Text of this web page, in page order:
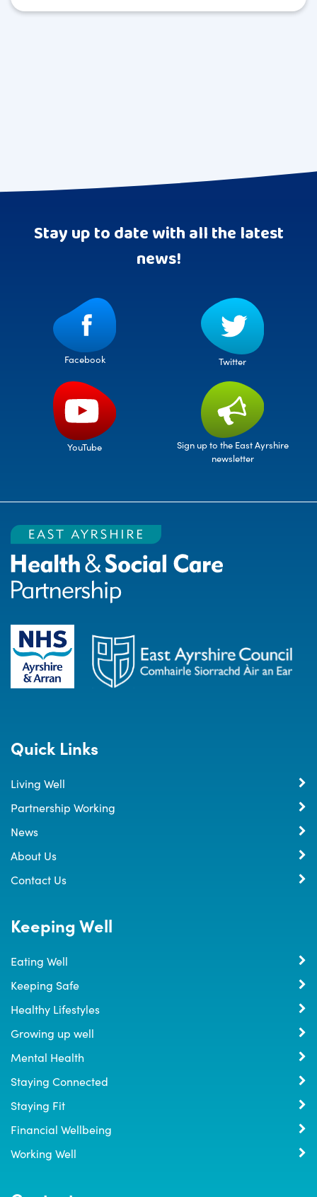
Stay up to date with all the latest
news!
Facebook Twitter
YouTube
Sign up to the East Ayrshire
newsletter
Quick Links
Living Well
Partnership Working
News
About Us
Contact Us
Keeping Well
Eating Well
Keeping Safe
Healthy Lifestyles
Growing up well
Mental Health
Staying Connected
Staying Fit
Financial Wellbeing
Working Well